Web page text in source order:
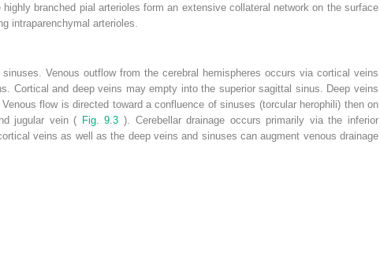
branched pial arterioles form an extensive collateral network on the surface
intraparenchymal arterioles.
Venous outflow from the cerebral hemispheres occurs via cortical veins
Cortical and deep veins may empty into the superior sagittal sinus. Deep veins
flow is directed toward a confluence of sinuses (torcular herophili) then on
jugular vein ( Fig. 9.3). Cerebellar drainage occurs primarily via the inferior
veins as well as the deep veins and sinuses can augment venous drainage